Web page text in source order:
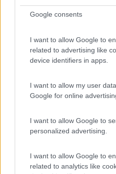
Google consents
I want to allow Google to
related to advertising like
device identifiers in apps.
I want to allow my user
Google for online
I want to allow Google to
personalized advertising.
I want to allow Google to
related to analytics like
8.3 Baia
Isola Verde